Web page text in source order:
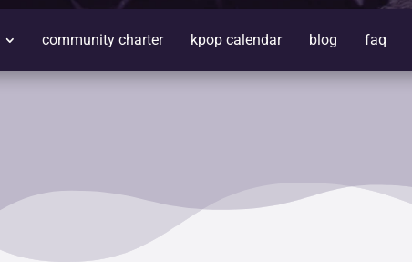
community charter kpop calendar blog faq